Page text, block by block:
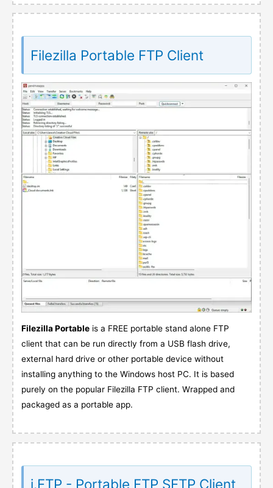
Filezilla Portable FTP Client
Filezilla Portable is a FREE portable stand alone FTP
client that can be run directly from a USB flash drive,
external hard drive or other portable device without
installing anything to the Windows host PC. It is based
purely on the popular Filezilla FTP client. Wrapped and
packaged as a portable app.
i.FTP - Portable FTP SFTP Client